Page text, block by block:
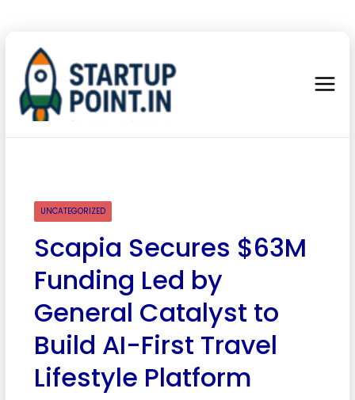
UNCATEGORIZED
Scapia Secures $63M
Funding Led by
General Catalyst to
Build AI-First Travel
Lifestyle Platform